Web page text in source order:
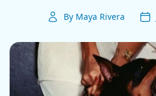
By Maya Rivera